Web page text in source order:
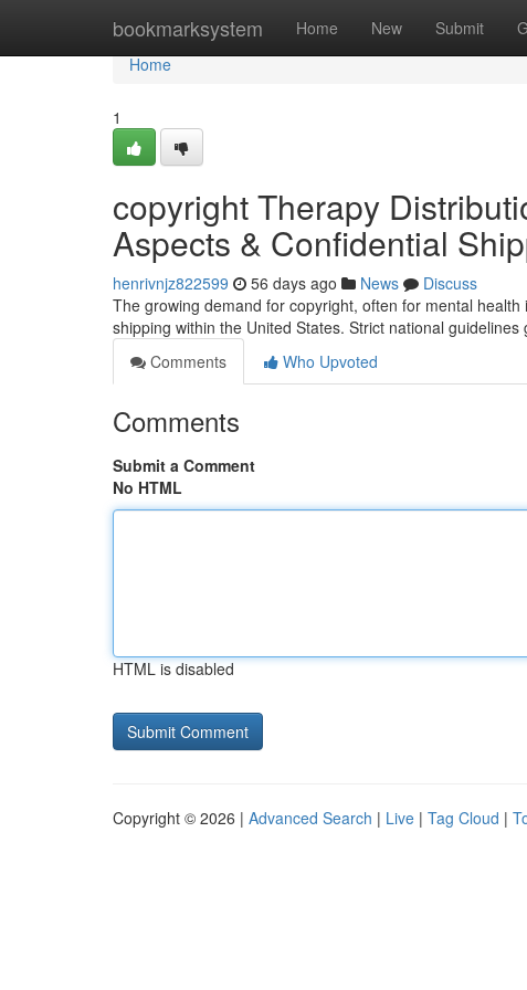
bookmarksystem Home New Submit
Home
Home
1
copyright Therapy
Aspects & Confidential
henrivnjz822599 56 days ago News
Discuss
The growing demand for copyright, often for mental
shipping within the United States. Strict national guidelines
Comments
Who Upvoted
Comments
Submit a Comment
No HTML
HTML is disabled
Copyright © 2026 | Advanced Search | Live | Tag Cloud |